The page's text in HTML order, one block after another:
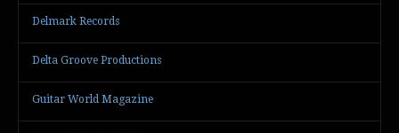
Delmark Records
Delta Groove Productions
Guitar World Magazine